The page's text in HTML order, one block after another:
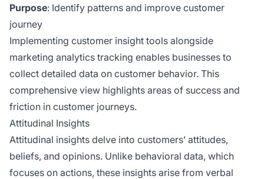
Purpose: Identify patterns and improve customer
journey
Implementing customer insight tools alongside
marketing analytics tracking enables businesses to
collect detailed data on customer behavior. This
comprehensive view highlights areas of success and
friction in customer journeys.
Attitudinal Insights
Attitudinal insights delve into customers’ attitudes,
beliefs, and opinions. Unlike behavioral data, which
focuses on actions, these insights arise from verbal